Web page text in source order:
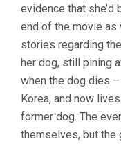
evidence that she’d
end of the movie as
stories regarding
her dog, still pining
when the dog dies
Korea, and now
former dog. The
themselves, but the